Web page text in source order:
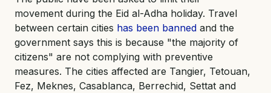
movement during the Eid al-Adha holiday. Travel
between certain cities has been banned and the
government says this is because "the majority of
citizens" are not complying with preventive
measures. The cities affected are Tangier, Tetouan,
Fez, Meknes, Casablanca, Berrechid, Settat and